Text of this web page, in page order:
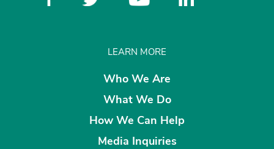
LEARN MORE
Who We Are
What We Do
How We Can Help
Media Inquiries